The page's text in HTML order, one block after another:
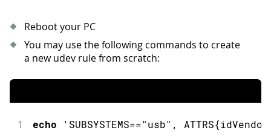
Reboot your PC
You may use the following commands to create
a new udev rule from scratch:
1 echo 'SUBSYSTEMS=="usb" , ATTRS{idVendor